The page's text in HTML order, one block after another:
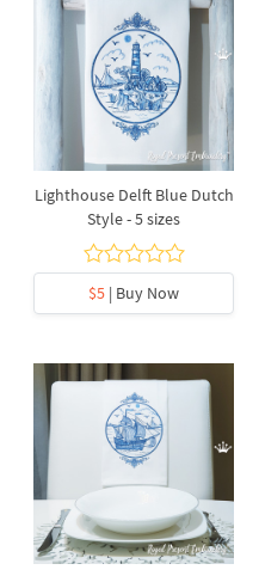
Lighthouse Delft Blue Dutch
Style - 5 sizes
$5 | Buy Now